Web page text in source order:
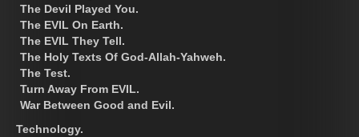
The Devil Played You.
The EVIL On Earth.
The EVIL They Tell.
The Holy Texts Of God-Allah-Yahweh.
The Test.
Turn Away From EVIL.
War Between Good and Evil.
Technology.